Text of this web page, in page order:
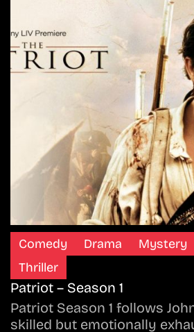
Comedy Drama Mystery
Thriller
Patriot – Season 1
Patriot Season 1 follows
skilled but emotionally